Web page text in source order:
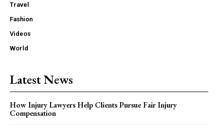
Travel
Fashion
Videos
World
Latest News
How Injury Lawyers Help Clients Pursue Fair Injury
Compensation